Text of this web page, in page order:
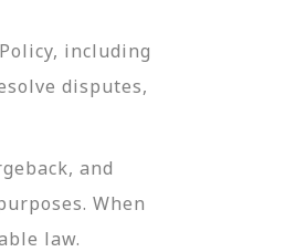
including
disputes,
and
When
law.